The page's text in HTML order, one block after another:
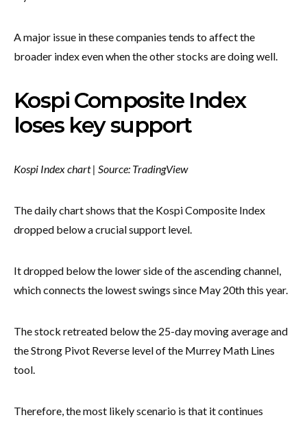
A major issue in these companies tends to affect the
broader index even when the other stocks are doing well.
Kospi Composite Index
loses key support
Kospi Index chart | Source: TradingView
The daily chart shows that the Kospi Composite Index
dropped below a crucial support level.
It dropped below the lower side of the ascending channel,
which connects the lowest swings since May 20th this year.
The stock retreated below the 25-day moving average and
the Strong Pivot Reverse level of the Murrey Math Lines
tool.
Therefore, the most likely scenario is that it continues